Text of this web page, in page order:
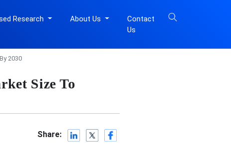
Research About Us
Contact
Us
2030
Size To
Share: